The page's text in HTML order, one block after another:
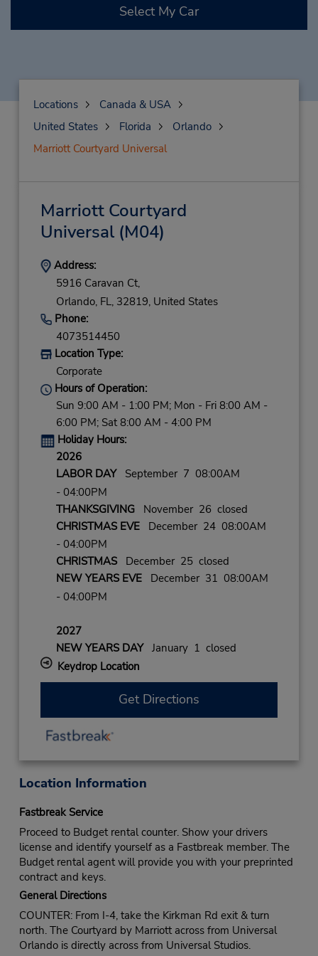
Select My Car
Locations
Canada & USA
United States
Florida
Orlando
Marriott Courtyard Universal
Marriott Courtyard
Universal(M04)
Address:
5916 Caravan Ct,
Orlando, FL, 32819, United States
Phone:
4073514450
Location Type:
Corporate
Hours of Operation:
Sun 9:00 AM - 1:00 PM; Mon - Fri 8:00 AM -
6:00 PM; Sat 8:00 AM - 4:00 PM
Holiday Hours:
2026
LABOR DAYSeptember 7 08:00AM
- 04:00PM
THANKSGIVINGNovember 26 closed
CHRISTMAS EVEDecember 24 08:00AM
- 04:00PM
CHRISTMASDecember 25 closed
NEW YEARS EVEDecember 31 08:00AM
- 04:00PM
2027
NEW YEARS DAYJanuary 1 closed
Keydrop Location
Get Directions
Location Information
Fastbreak Service
Proceed to Budget rental counter. Show your drivers
license and identify yourself as a Fastbreak member. The
Budget rental agent will provide you with your preprinted
contract and keys.
General Directions
COUNTER: From I-4, take the Kirkman Rd exit & turn
north. The Courtyard by Marriott across from Universal
Orlando is directly across from Universal Studios.